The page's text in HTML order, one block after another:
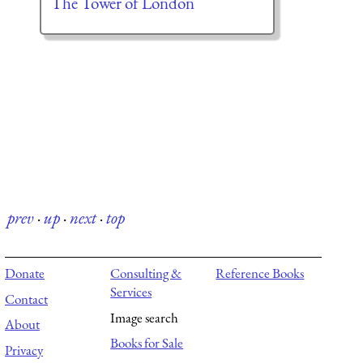
prev·up·next·top
Donate
Contact
About
Privacy
Consulting &
Services
Image search
Books for Sale
Reference Books